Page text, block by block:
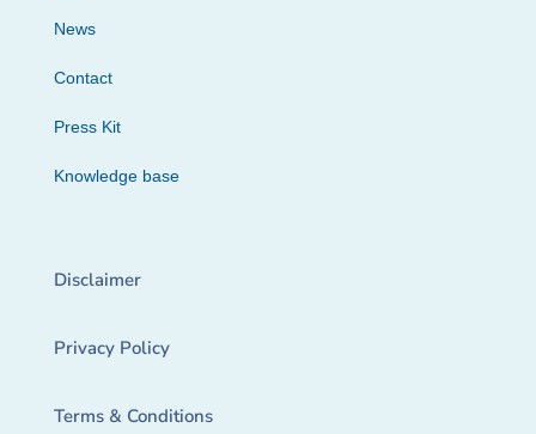
News
Contact
Press Kit
Knowledge base
Disclaimer
Privacy Policy
Terms & Conditions